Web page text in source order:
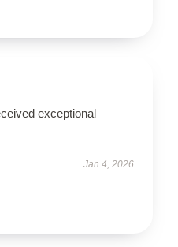
exceptional
Jan 4, 2026